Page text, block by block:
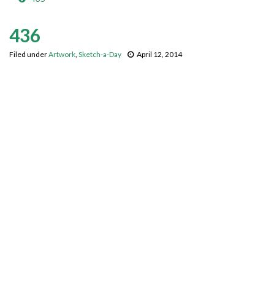
436
Filed underArtwork, Sketch-a-Day April 12, 2014